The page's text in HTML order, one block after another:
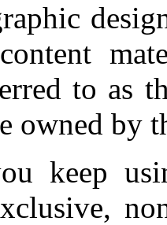
to as
owned by
keep